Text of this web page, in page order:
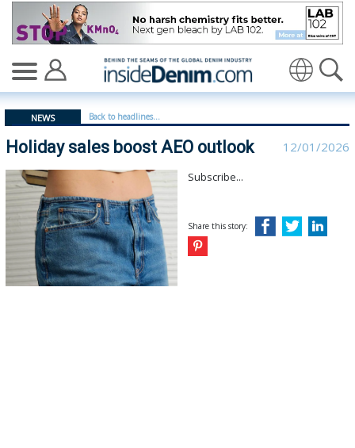
Holiday sales boost AEO outlook | American Eagle
NEWS Back to headlines...
Holiday sales boost AEO outlook 12/01/2026
Subscribe...
Share this story: